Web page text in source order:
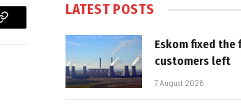
Copy
LATEST POSTS
Eskom fixed
customers left
7 August 2026